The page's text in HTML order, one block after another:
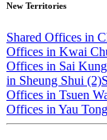
New Territories
Shared Offices in
Offices in Kwai
Offices in Sai
in Sheung Shui (2)
Offices in Tsuen
Offices in Yau